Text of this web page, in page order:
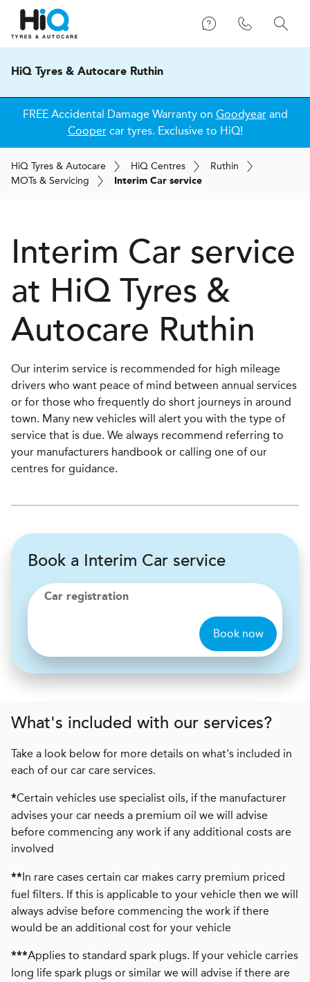
HiQ Tyres & Autocare Ruthin
FREE Accidental Damage Warranty on Goodyearand
Coopercar tyres. Exclusive to HiQ!
HiQ Tyres & Autocare HiQ Centres
Ruthin
MOTs & Servicing Interim Car service
Interim Car service
at HiQ Tyres &
Autocare Ruthin
Our interim service is recommended for high mileage
drivers who want peace of mind between annual services
or for those who frequently do short journeys in around
town. Many new vehicles will alert you with the type of
service that is due. We always recommend referring to
your manufacturers handbook or calling one of our
centres for guidance.
Book a Interim Car service
Car registration
Book now
What's included with our services?
Take a look below for more details on what's included in
each of our car care services.
*Certain vehicles use specialist oils, if the manufacturer
advises your car needs a premium oil we will advise
before commencing any work if any additional costs are
involved
**In rare cases certain car makes carry premium priced
fuel filters. If this is applicable to your vehicle then we will
always advise before commencing the work if there
would be an additional cost for your vehicle
***Applies to standard spark plugs. If your vehicle carries
long life spark plugs or similar we will advise if there are